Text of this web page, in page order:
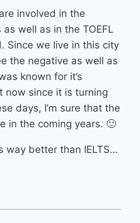
involved in the
well as in the TOEFL
Since we live in this city
the negative as well as
known for it’s
now since it is turning
days, I’m sure that the
in the coming years. 🙂
way better than IELTS…